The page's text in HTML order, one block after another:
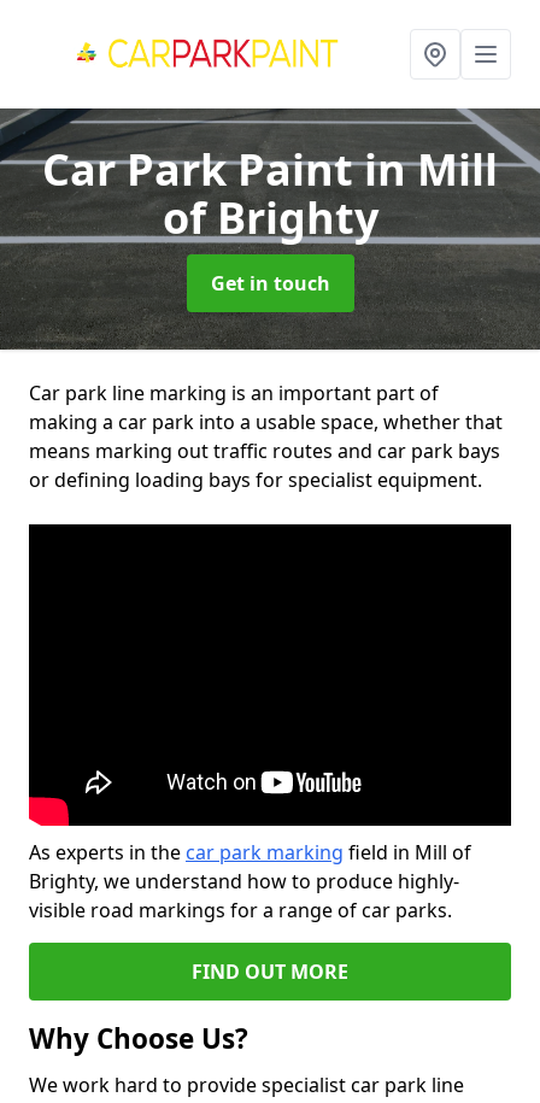
Car Park Paintin Mill
of Brighty
Get in touch
Car park line marking is an important part of
making a car park into a usable space, whether that
means marking out traffic routes and car park bays
or defining loading bays for specialist equipment.
As experts in the car park marking field in Mill of
Brighty, we understand how to produce highly-
visible road markings for a range of car parks.
FIND OUT MORE
Why Choose Us?
We work hard to provide specialist car park line